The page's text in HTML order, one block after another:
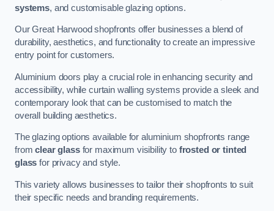
systems, and customisable glazing options.
Our Great Harwood shopfronts offer businesses a blend of
durability, aesthetics, and functionality to create an impressive
entry point for customers.
Aluminium doors play a crucial role in enhancing security and
accessibility, while curtain walling systems provide a sleek and
contemporary look that can be customised to match the
overall building aesthetics.
The glazing options available for aluminium shopfronts range
fromclear glassfor maximum visibility to frosted or tinted
glass for privacy and style.
This variety allows businesses to tailor their shopfronts to suit
their specific needs and branding requirements.